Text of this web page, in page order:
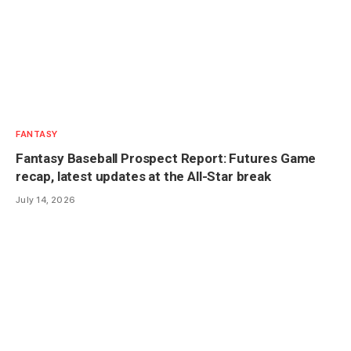
FANTASY
Fantasy Baseball Prospect Report: Futures Game
recap, latest updates at the All-Star break
July 14, 2026